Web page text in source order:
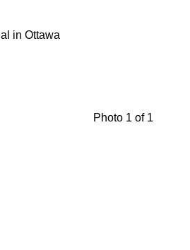
in Ottawa
Photo 1 of 1